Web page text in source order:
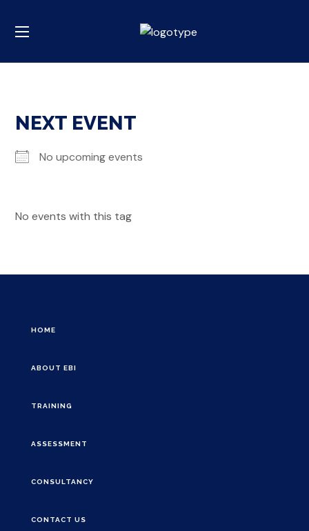
NEXT EVENT
No upcoming events
No events with this tag
HOME
ABOUT EBI
TRAINING
ASSESSMENT
CONSULTANCY
CONTACT US